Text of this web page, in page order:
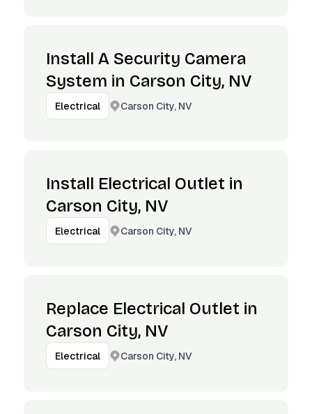
Install A Security Camera
System in Carson City, NV
Electrical Carson City, NV
Install Electrical Outlet in
Carson City, NV
Electrical Carson City, NV
Replace Electrical Outlet in
Carson City, NV
Electrical Carson City, NV